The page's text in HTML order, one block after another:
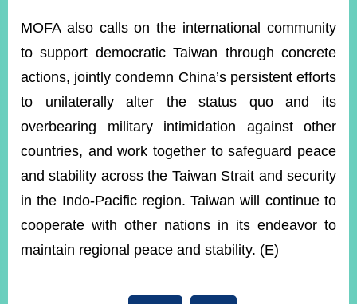
MOFA also calls on the international community
to support democratic Taiwan through concrete
actions, jointly condemn China’s persistent efforts
to unilaterally alter the status quo and its
overbearing military intimidation against other
countries, and work together to safeguard peace
and stability across the Taiwan Strait and security
in the Indo-Pacific region. Taiwan will continue to
cooperate with other nations in its endeavor to
maintain regional peace and stability. (E)